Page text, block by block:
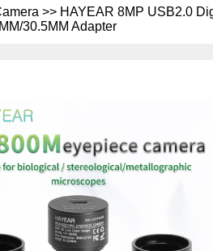
>> HAYEAR 8MP USB2.0
30.5MM Adapter